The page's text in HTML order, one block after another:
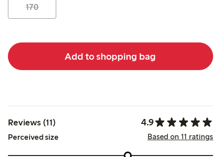
170
Add to shopping bag
Reviews (11) 4.9
Perceived size Based on 11 ratings